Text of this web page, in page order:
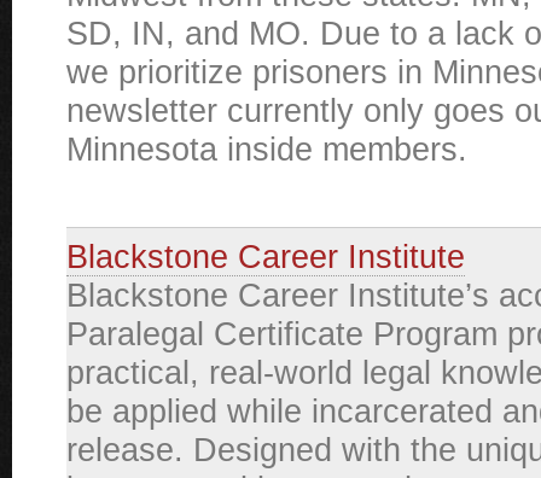
SD, IN, and MO. Due to a lack
we prioritize prisoners in
newsletter currently only goes
Minnesota inside members.
Blackstone Career Institute
Blackstone Career Institute’s
Paralegal Certificate Program
practical, real-world legal
be applied while incarcerated
release. Designed with the